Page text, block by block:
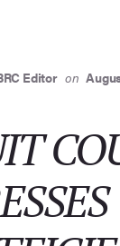
Editor on